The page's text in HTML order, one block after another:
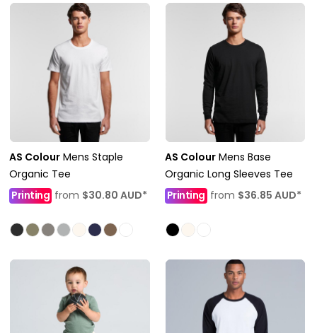
AS Colour Mens Staple
Organic Tee
Printing from $30.80 AUD*
AS Colour Mens Base
Organic Long Sleeves Tee
Printing from $36.85 AUD*